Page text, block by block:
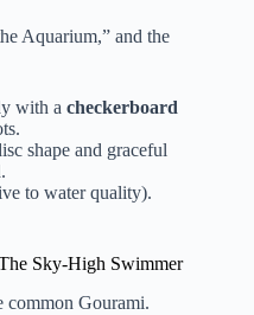
Aquarium,” and the
with a checkerboard
shape and graceful
to water quality).
Sky-High Swimmer
common Gourami.